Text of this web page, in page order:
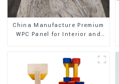
China Manufacture Premium
WPC Panel for Interior and